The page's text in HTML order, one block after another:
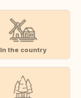
In the country